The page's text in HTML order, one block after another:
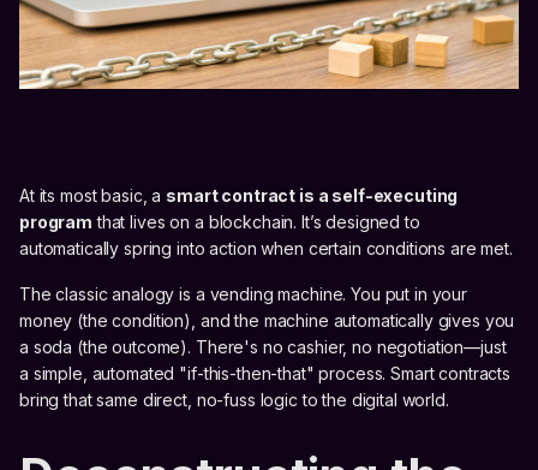
At its most basic, a smart contract is a self-executing
program that lives on a blockchain. It’s designed to
automatically spring into action when certain conditions are met.
The classic analogy is a vending machine. You put in your
money (the condition), and the machine automatically gives you
a soda (the outcome). There's no cashier, no negotiation—just
a simple, automated "if-this-then-that" process. Smart contracts
bring that same direct, no-fuss logic to the digital world.